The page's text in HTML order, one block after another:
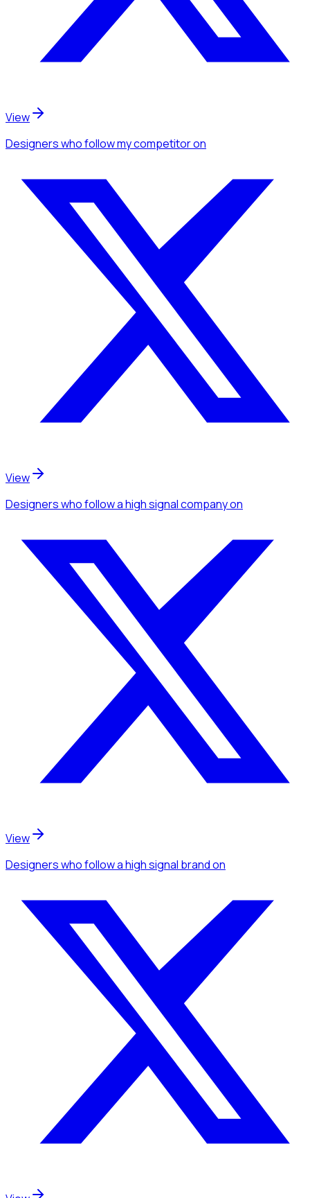
View
Designerswho follow my competitoron
View
Designerswho follow a high signal companyon
View
Designerswho follow a high signal brandon